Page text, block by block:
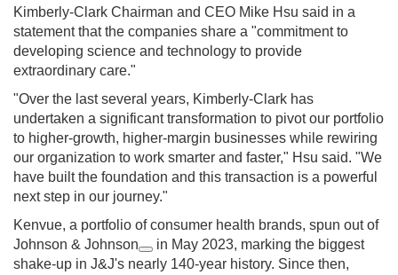
Kimberly-Clark Chairman and CEO Mike Hsu said in a
statement that the companies share a "commitment to
developing science and technology to provide
extraordinary care."
"Over the last several years, Kimberly-Clark has
undertaken a significant transformation to pivot our portfolio
to higher-growth, higher-margin businesses while rewiring
our organization to work smarter and faster," Hsu said. "We
have built the foundation and this transaction is a powerful
next step in our journey."
Kenvue, a portfolio of consumer health brands, spun out of
Johnson & Johnson
in May 2023, marking the biggest
shake-up in J&J's nearly 140-year history. Since then,